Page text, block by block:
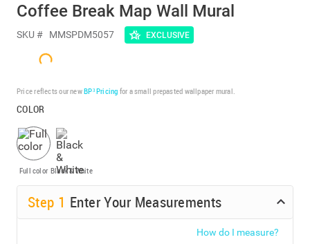
Coffee Break Map Wall Mural
SKU # MMSPDM5057 EXCLUSIVE
Price reflects our newBP³ Pricing for a small prepasted wallpaper mural.
COLOR
Full color Black & White
Step 1 Enter Your Measurements
How do I measure?